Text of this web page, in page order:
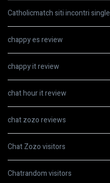
Catholicmatch siti incontri single
chappy es review
chappy it review
chat hour it review
chat zozo reviews
Chat Zozo visitors
Chatrandom visitors